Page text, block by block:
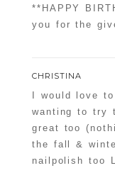
**HAPPY
you for the
CHRISTINA
I would love
wanting to try
great too
the fall &
nailpolish too